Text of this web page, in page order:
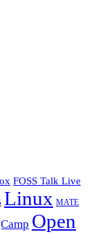
FOSS Talk Live
Linux MATE
Open